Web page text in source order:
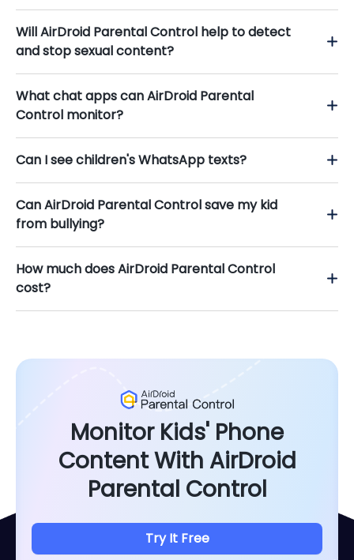
Will AirDroid Parental Control help to detect
and stop sexual content?
What chat apps can AirDroid Parental
Control monitor?
Can I see children's WhatsApp texts?
Can AirDroid Parental Control save my kid
from bullying?
How much does AirDroid Parental Control
cost?
Monitor Kids' Phone
Content With AirDroid
Parental Control
Try It Free